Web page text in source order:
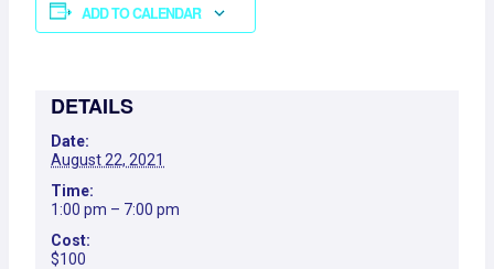
ADD TO CALENDAR
DETAILS
Date:
August 22, 2021
Time:
1:00 pm – 7:00 pm
Cost:
$100